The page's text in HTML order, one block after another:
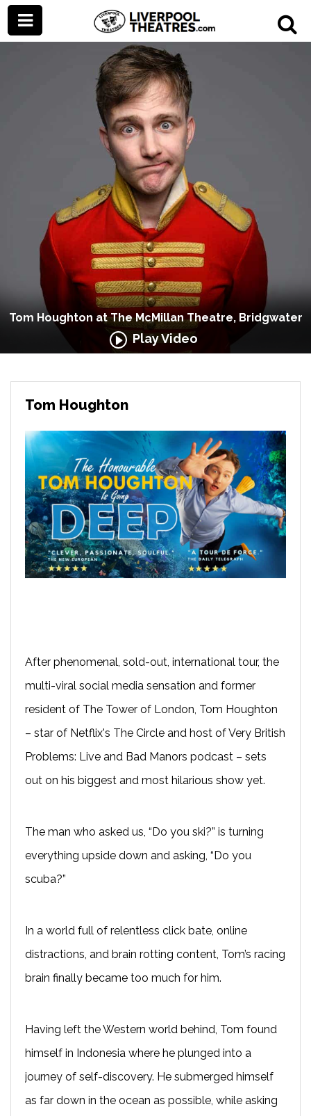
Tom Houghton at The McMillan Theatre, Bridgwater
Play Video
Tom Houghton
After phenomenal, sold-out, international tour, the
multi-viral social media sensation and former
resident of The Tower of London, Tom Houghton
– star of Netflix's The Circle and host of Very British
Problems: Live and Bad Manors podcast – sets
out on his biggest and most hilarious show yet.
The man who asked us, “Do you ski?” is turning
everything upside down and asking, “Do you
scuba?”
In a world full of relentless click bate, online
distractions, and brain rotting content, Tom’s racing
brain finally became too much for him.
Having left the Western world behind, Tom found
himself in Indonesia where he plunged into a
journey of self-discovery. He submerged himself
as far down in the ocean as possible, while asking